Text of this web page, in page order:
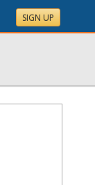
SIGN UP